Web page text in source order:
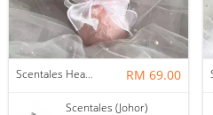
Scentales Hearth & Home Petite Flower Bouquet RM 69.00
Scentales (Johor)